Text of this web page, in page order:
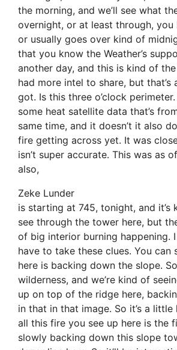
the morning, and we’ll see what
overnight, or at least through, you
or usually goes over kind of
that you know the Weather’s
another day, and this is kind of
had more intel to share, but that’s
got. Is this three o’clock
some heat satellite data that’s
same time, and it doesn’t it also
fire getting across yet. It was
isn’t super accurate. This was as
also,
Zeke Lunder
is starting at 745, tonight, and it’s
see through the tower here, but
of big interior burning happening.
have to take these clues. You can
here is backing down the slope.
wilderness, and we’re kind of
up on top of the ridge here,
in that in that image. So it’s a
all this fire you see up here is the
slowly backing down this slope